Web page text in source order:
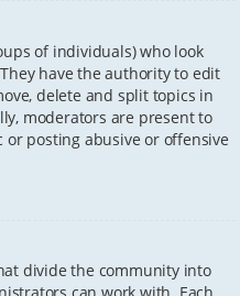
of individuals) who look
have the authority to edit
delete and split topics in
moderators are present to
posting abusive or offensive
divide the community into